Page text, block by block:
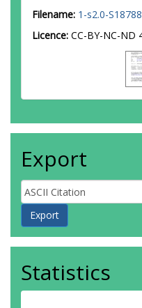
Filename: 1-s2.0-
Licence: CC-BY-NC-ND
Export
Statistics